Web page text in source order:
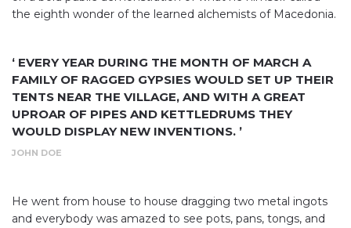
the eighth wonder of the learned alchemists of Macedonia.
‘ EVERY YEAR DURING THE MONTH OF MARCH A
FAMILY OF RAGGED GYPSIES WOULD SET UP THEIR
TENTS NEAR THE VILLAGE, AND WITH A GREAT
UPROAR OF PIPES AND KETTLEDRUMS THEY
WOULD DISPLAY NEW INVENTIONS. ’
JOHN DOE
He went from house to house dragging two metal ingots
and everybody was amazed to see pots, pans, tongs, and